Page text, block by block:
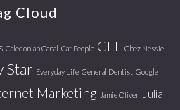
Cloud
Caledonian Canal Cat People CFL Chez Nessie
Star Everyday Life General Dentist Google
Marketing Jamie Oliver
Julia